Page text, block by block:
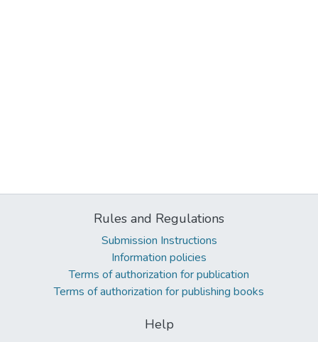
Rules and Regulations
Submission Instructions
Information policies
Terms of authorization for publication
Terms of authorization for publishing books
Help